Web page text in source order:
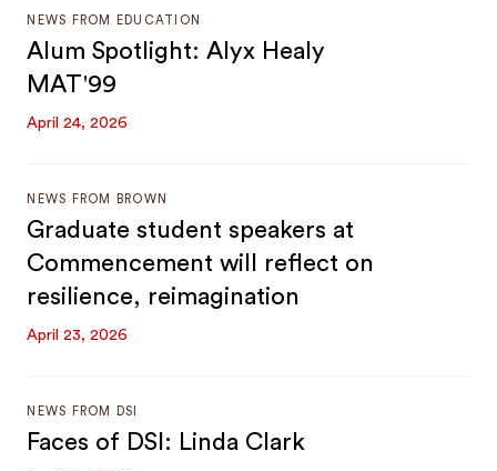
NEWS FROM EDUCATION
Alum Spotlight: Alyx Healy
MAT'99
April 24, 2026
NEWS FROM BROWN
Graduate student speakers at
Commencement will reflect on
resilience, reimagination
April 23, 2026
NEWS FROM DSI
Faces of DSI: Linda Clark